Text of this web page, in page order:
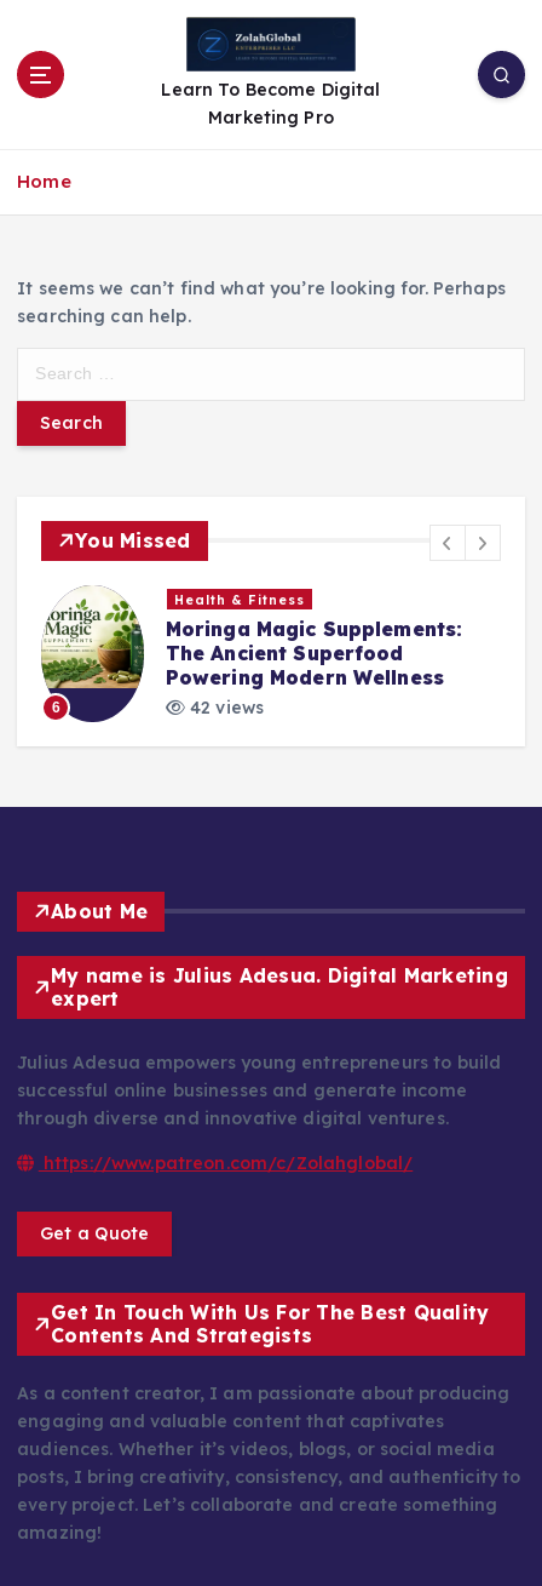
Learn To Become Digital
Marketing Pro
Home
It seems we can’t find what you’re looking for. Perhaps
searching can help.
You Missed
6
Health & Fitness
Moringa Magic Supplements:
The Ancient Superfood
Powering Modern Wellness
42 views
About Me
My name is Julius Adesua. Digital Marketing
expert
Julius Adesua empowers young entrepreneurs to build
successful online businesses and generate income
through diverse and innovative digital ventures.
https://www.patreon.com/c/Zolahglobal/
Get a Quote
Get In Touch With Us For The Best Quality
Contents And Strategists
As a content creator, I am passionate about producing
engaging and valuable content that captivates
audiences. Whether it’s videos, blogs, or social media
posts, I bring creativity, consistency, and authenticity to
every project. Let’s collaborate and create something
amazing!